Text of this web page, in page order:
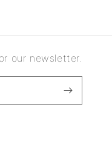
our newsletter.